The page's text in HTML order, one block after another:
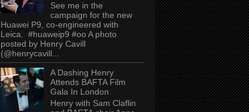
See me in the
campaign for the new
Huawei P9, co-engineered with
Leica. #huaweip9 #oo A photo
posted by Henry Cavill
(@henrycavill...
A Dashing Henry
Attends BAFTA Film
Gala In London
Henry with Sam Claflin